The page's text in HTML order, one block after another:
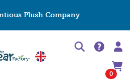
Plush Company
0